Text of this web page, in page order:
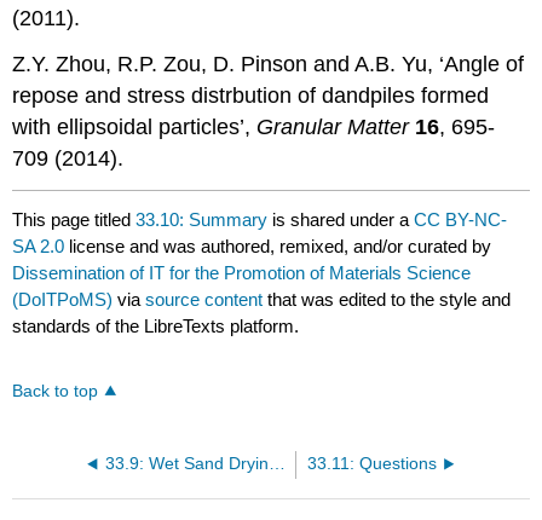
(2011).
Z.Y. Zhou, R.P. Zou, D. Pinson and A.B. Yu, ‘Angle of
repose and stress distrbution of dandpiles formed
with ellipsoidal particles’, Granular Matter 16, 695-
709 (2014).
This page titled33.10: Summary is shared under aCC BY-NC-
SA 2.0 license and was authored, remixed, and/or curated by
Dissemination of IT for the Promotion of Materials Science
(DoITPoMS) viasource content that was edited to the style and
standards of the LibreTexts platform.
Back to top
33.9: Wet Sand Drying Underfoot 33.11: Questions